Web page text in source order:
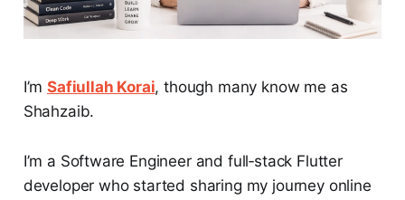
I’mSafiullah Korai, though many know me as
Shahzaib.
I’m a Software Engineer and full‑stack Flutter
developer who started sharing my journey online